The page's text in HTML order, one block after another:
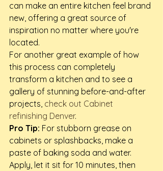
can make an entire kitchen feel brand
new, offering a great source of
inspiration no matter where you're
located.
For another great example of how
this process can completely
transform a kitchen and to see a
gallery of stunning before-and-after
projects, check out Cabinet
refinishing Denver.
Pro Tip: For stubborn grease on
cabinets or splashbacks, make a
paste of baking soda and water.
Apply, let it sit for 10 minutes, then